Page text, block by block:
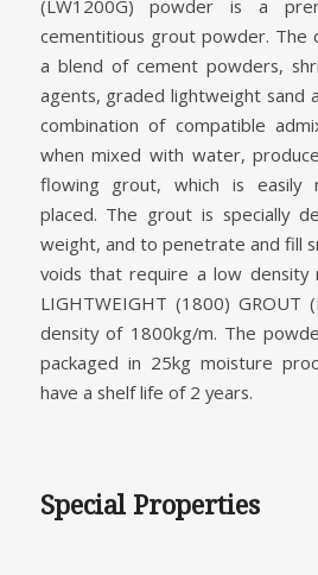
(LW1200G) powder is a
cementitious grout powder. The
a blend of cement powders,
agents, graded lightweight sand
combination of compatible
when mixed with water,
flowing grout, which is easily
placed. The grout is specially
weight, and to penetrate and fill
voids that require a low density
LIGHTWEIGHT (1800) GROUT
density of 1800kg/m. The
packaged in 25kg moisture
have a shelf life of 2 years.
Special Properties